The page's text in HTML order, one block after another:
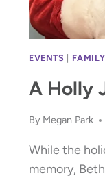
EVENTS
A Holly
By Megan Park
While the
memory,